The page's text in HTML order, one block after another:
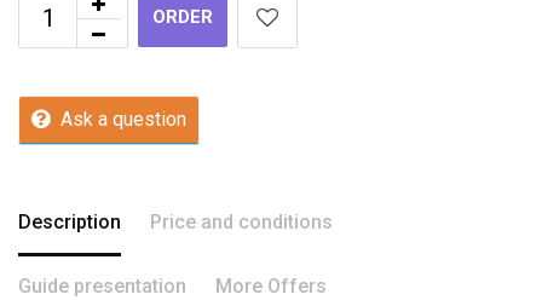
ORDER
Ask a question
Description Price and conditions
Guide presentation More Offers